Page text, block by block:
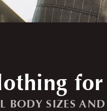
BODY SIZES